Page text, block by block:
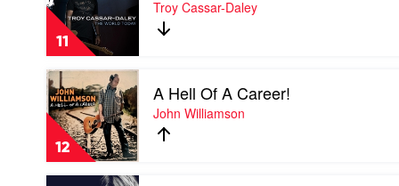
11
World
Today
by
Troy
Cassar-
Daley
Troy Cassar-Daley
12
Play
video
A
Hell
Of
Career!
A Hell Of A Career!
John Williamson